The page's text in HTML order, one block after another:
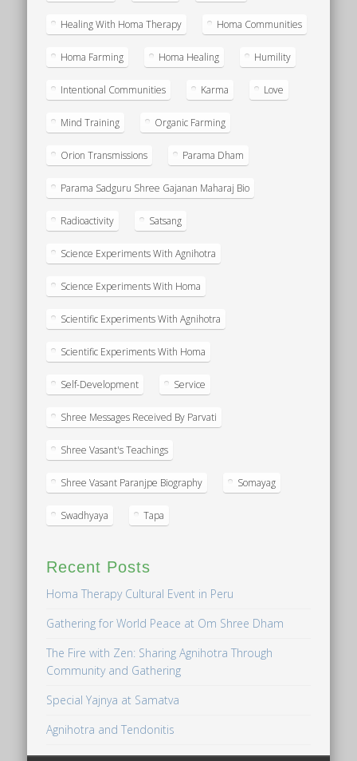
Healing With Homa Therapy Homa Communities
Homa Farming Homa Healing Humility
Intentional Communities Karma Love
Mind Training Organic Farming
Orion Transmissions Parama Dham
Parama Sadguru Shree Gajanan Maharaj Bio
Radioactivity Satsang
Science Experiments With Agnihotra
Science Experiments With Homa
Scientific Experiments With Agnihotra
Scientific Experiments With Homa
Self-Development Service
Shree Messages Received By Parvati
Shree Vasant's Teachings
Shree Vasant Paranjpe Biography Somayag
Swadhyaya Tapa
Recent Posts
Homa Therapy Cultural Event in Peru
Gathering for World Peace at Om Shree Dham
The Fire with Zen: Sharing Agnihotra Through
Community and Gathering
Special Yajnya at Samatva
Agnihotra and Tendonitis